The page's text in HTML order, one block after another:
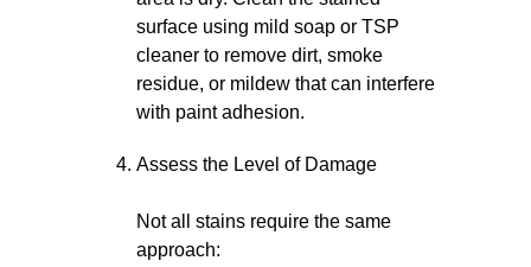
surface using mild soap or TSP
cleaner to remove dirt, smoke
residue, or mildew that can interfere
with paint adhesion.
Assess the Level of Damage
Not all stains require the same
approach: